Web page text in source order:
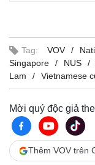
Tag: VOV
Singapore
NUS
Lam
Vietnamese
Mời quý độc giả
Thêm VOV trên